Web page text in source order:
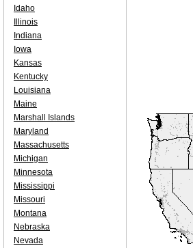
Idaho
Illinois
Indiana
Iowa
Kansas
Kentucky
Louisiana
Maine
Marshall Islands
Maryland
Massachusetts
Michigan
Minnesota
Mississippi
Missouri
Montana
Nebraska
Nevada